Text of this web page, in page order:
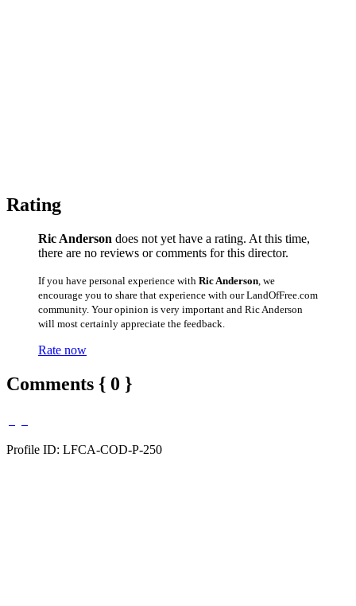
Rating
Ric Anderson does not yet have a rating. At this time,
there are no reviews or comments for this director.
If you have personal experience with Ric Anderson , we
encourage you to share that experience with our LandOfFree.com
community. Your opinion is very important and Ric Anderson
will most certainly appreciate the feedback.
Rate now
Comments { 0 }
Profile ID: LFCA-COD-P-250